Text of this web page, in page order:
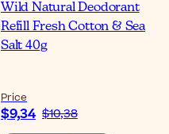
Wild Natural Deodorant
Refill Fresh Cotton & Sea
Salt 40g
Price
$9,34 $10,38